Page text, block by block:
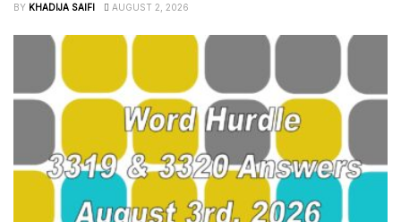
BY KHADIJA SAIFI AUGUST 2, 2026